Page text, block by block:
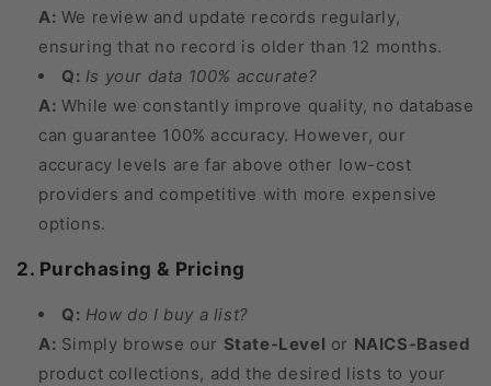
A: We review and update records regularly,
ensuring that no record is older than 12 months.
Q: Is your data 100% accurate?
A: While we constantly improve quality, no database
can guarantee 100% accuracy. However, our
accuracy levels are far above other low-cost
providers and competitive with more expensive
options.
2. Purchasing & Pricing
Q: How do I buy a list?
A: Simply browse our State-Level or NAICS-Based
product collections, add the desired lists to your